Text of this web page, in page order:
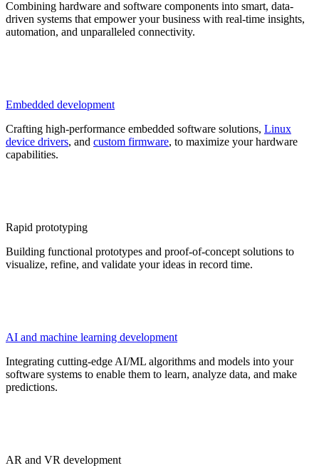
Combining hardware and software components into smart, data-
driven systems that empower your business with real-time insights,
automation, and unparalleled connectivity.
Embedded development
Crafting high-performance embedded software solutions, Linux
device drivers, and custom firmware, to maximize your hardware
capabilities.
Rapid prototyping
Building functional prototypes and proof-of-concept solutions to
visualize, refine, and validate your ideas in record time.
AI and machine learning development
Integrating cutting-edge AI/ML algorithms and models into your
software systems to enable them to learn, analyze data, and make
predictions.
AR and VR development